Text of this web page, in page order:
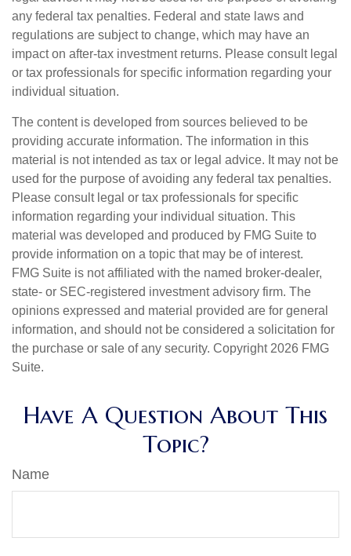
any federal tax penalties. Federal and state laws and
regulations are subject to change, which may have an
impact on after-tax investment returns. Please consult legal
or tax professionals for specific information regarding your
individual situation.
The content is developed from sources believed to be
providing accurate information. The information in this
material is not intended as tax or legal advice. It may not be
used for the purpose of avoiding any federal tax penalties.
Please consult legal or tax professionals for specific
information regarding your individual situation. This
material was developed and produced by FMG Suite to
provide information on a topic that may be of interest.
FMG Suite is not affiliated with the named broker-dealer,
state- or SEC-registered investment advisory firm. The
opinions expressed and material provided are for general
information, and should not be considered a solicitation for
the purchase or sale of any security. Copyright 2026 FMG
Suite.
Have A Question About This
Topic?
Name